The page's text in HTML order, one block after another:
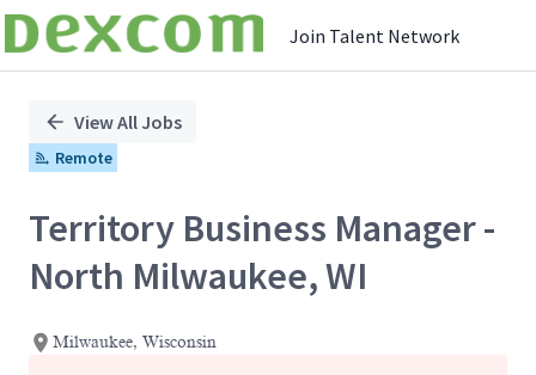
Join Talent Network
Position
View All Jobs
Remote
Territory Business Manager -
North Milwaukee, WI
Milwaukee, Wisconsin